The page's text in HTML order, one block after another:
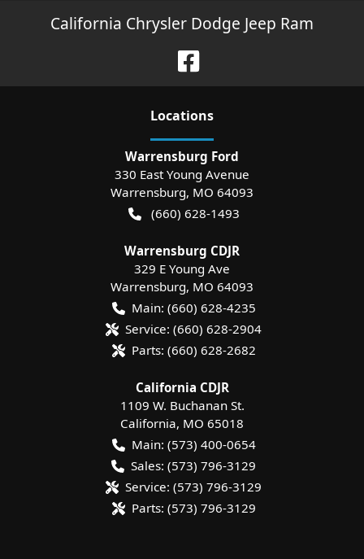
California Chrysler Dodge Jeep Ram
Locations
Warrensburg Ford
330 East Young Avenue
Warrensburg, MO 64093
(660) 628-1493
Warrensburg CDJR
329 E Young Ave
Warrensburg, MO 64093
Main: (660) 628-4235
Service: (660) 628-2904
Parts: (660) 628-2682
California CDJR
1109 W. Buchanan St.
California, MO 65018
Main: (573) 400-0654
Sales: (573) 796-3129
Service: (573) 796-3129
Parts: (573) 796-3129